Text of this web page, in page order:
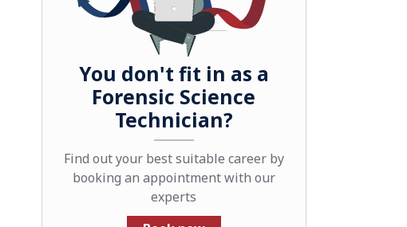
You don't fit in as a
Forensic Science
Technician?
Find out your best suitable career by
booking an appointment with our
experts